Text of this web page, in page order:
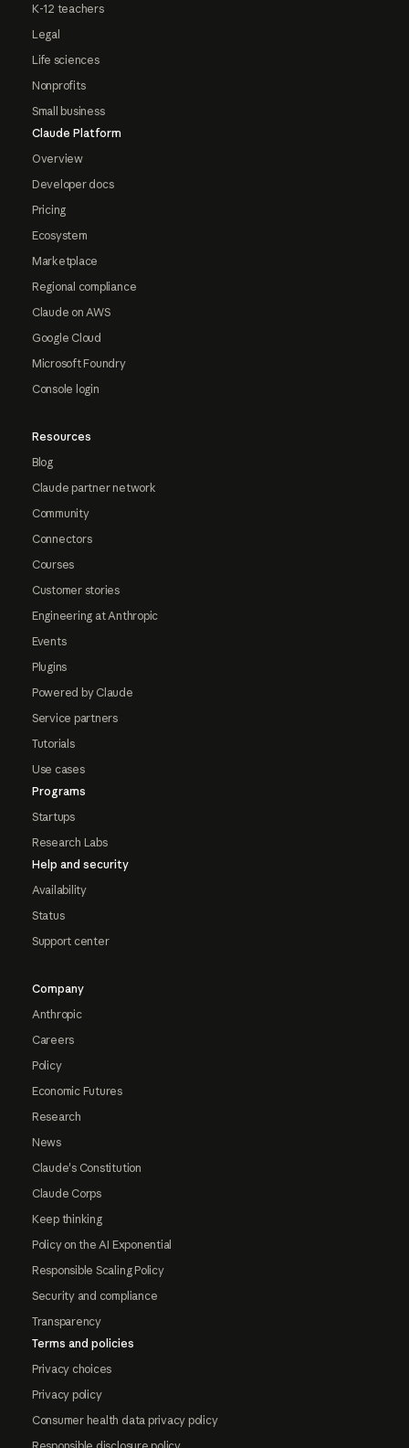
K-12 teachers
Legal
Life sciences
Nonprofits
Small business
Claude Platform
Overview
Developer docs
Pricing
Ecosystem
Marketplace
Regional compliance
Claude on AWS
Google Cloud
Microsoft Foundry
Console login
Resources
Blog
Claude partner network
Community
Connectors
Courses
Customer stories
Engineering at Anthropic
Events
Plugins
Powered by Claude
Service partners
Tutorials
Use cases
Programs
Startups
Research Labs
Help and security
Availability
Status
Support center
Company
Anthropic
Careers
Policy
Economic Futures
Research
News
Claude's Constitution
Claude Corps
Keep thinking
Policy on the AI Exponential
Responsible Scaling Policy
Security and compliance
Transparency
Terms and policies
Privacy choices
Privacy policy
Consumer health data privacy policy